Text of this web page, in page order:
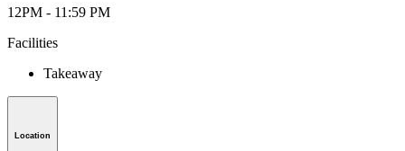
12PM - 11:59 PM
Facilities
Takeaway
Location